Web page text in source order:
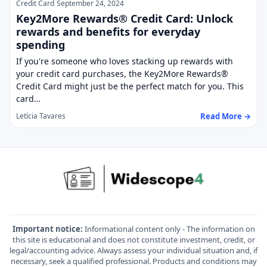
Credit Card September 24, 2024
Key2More Rewards® Credit Card: Unlock
rewards and benefits for everyday
spending
If you're someone who loves stacking up rewards with
your credit card purchases, the Key2More Rewards®
Credit Card might just be the perfect match for you. This
card…
Letícia Tavares Read More →
Important notice: Informational content only - The information on
this site is educational and does not constitute investment, credit, or
legal/accounting advice. Always assess your individual situation and, if
necessary, seek a qualified professional. Products and conditions may